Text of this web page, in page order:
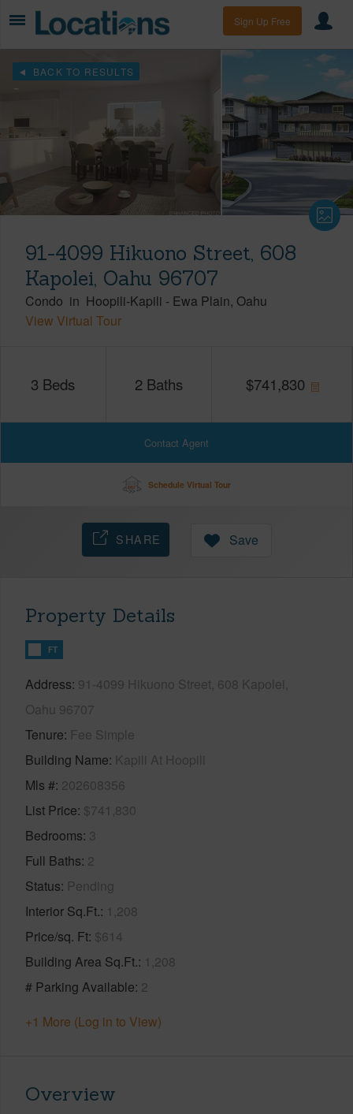
Sign Up Free
BACK TO RESULTS
91-4099 Hikuono Street, 608
Kapolei, Oahu 96707
Condo in Hoopili-Kapili - Ewa Plain Oahu
View Virtual Tour
3 Beds 2 Baths $741,830
Contact Agent
Schedule Virtual Tour
SHARE Save
Property Details
FT
Address 91-4099 Hikuono Street, 608 Kapolei,
Oahu 96707
Tenure Fee Simple
Building Name Kapili At Hoopili
Mls # 202608356
List Price $741,830
Bedrooms 3
Full Baths 2
Status Pending
Interior Sq.Ft. 1,208
Price/sq. Ft $614
Building Area Sq.Ft. 1,208
# Parking Available 2
+1 More (Log in to View)
Overview